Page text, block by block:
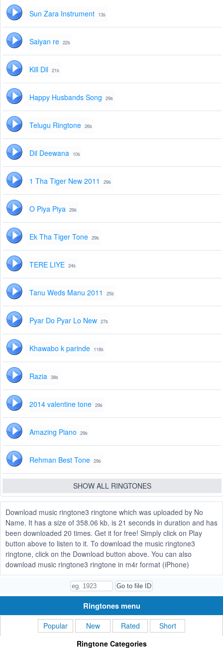
Sun Zara Instrument 13s
Saiyan re 22s
Kill Dil 21s
Happy Husbands Song 29s
Telugu Ringtone 26s
Dil Deewana 10s
1 Tha Tiger New 2011 29s
O Piya Piya 29s
Ek Tha Tiger Tone 29s
TERE LIYE 24s
Tanu Weds Manu 2011 25s
Pyar Do Pyar Lo New 27s
Khawabo k parinde 118s
Razia 38s
2014 valentine tone 29s
Amazing Piano 29s
Rehman Best Tone 29s
SHOW ALL RINGTONES
Download music ringtone3 ringtone which was uploaded by No
Name. It has a size of 358.06 kb, is 21 seconds in duration and has
been downloaded 20 times. Get it for free! Simply click on Play
button above to listen to it. To download the music ringtone3
ringtone, click on the Download button above. You can also
download music ringtone3 ringtone in m4r format (iPhone)
Ringtones menu
Popular New Rated
Short
Ringtone Categories